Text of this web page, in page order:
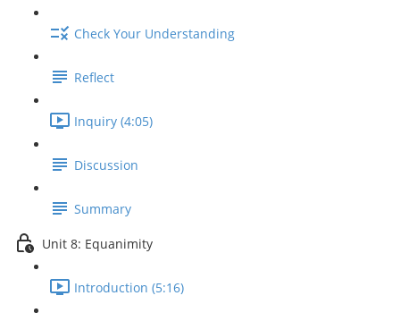
Check Your Understanding
Reflect
Inquiry (4:05)
Discussion
Summary
Unit 8: Equanimity
Introduction (5:16)